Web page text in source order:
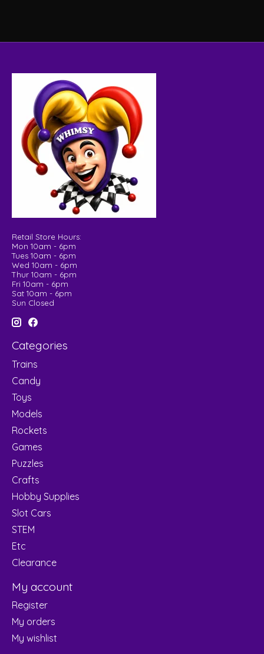
Retail Store Hours:
Mon 10am - 6pm
Tues 10am - 6pm
Wed 10am - 6pm
Thur 10am - 6pm
Fri 10am - 6pm
Sat 10am - 6pm
Sun Closed
Categories
Trains
Candy
Toys
Models
Rockets
Games
Puzzles
Crafts
Hobby Supplies
Slot Cars
STEM
Etc
Clearance
My account
Register
My orders
My wishlist